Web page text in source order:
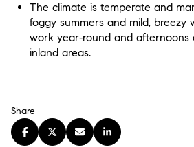
The climate is temperate and
foggy summers and mild, breezy
work year‑round and afternoons
inland areas.
Share